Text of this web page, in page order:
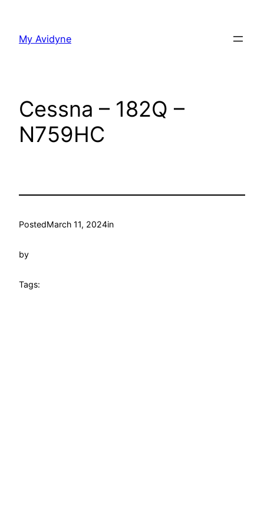
content
My Avidyne
Cessna – 182Q –
N759HC
PostedMarch 11, 2024in
by
Tags: